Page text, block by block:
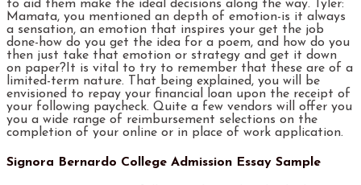
to aid them make the ideal decisions along the way. Tyler:
Mamata, you mentioned an depth of emotion-is it always
a sensation, an emotion that inspires your get the job
done-how do you get the idea for a poem, and how do you
then just take that emotion or strategy and get it down
on paper?It is vital to try to remember that these are of a
limited-term nature. That being explained, you will be
envisioned to repay your financial loan upon the receipt of
your following paycheck. Quite a few vendors will offer you
you a wide range of reimbursement selections on the
completion of your online or in place of work application.
Signora Bernardo College Admission Essay Sample